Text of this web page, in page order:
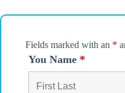
Fields marked with an *
You Name *